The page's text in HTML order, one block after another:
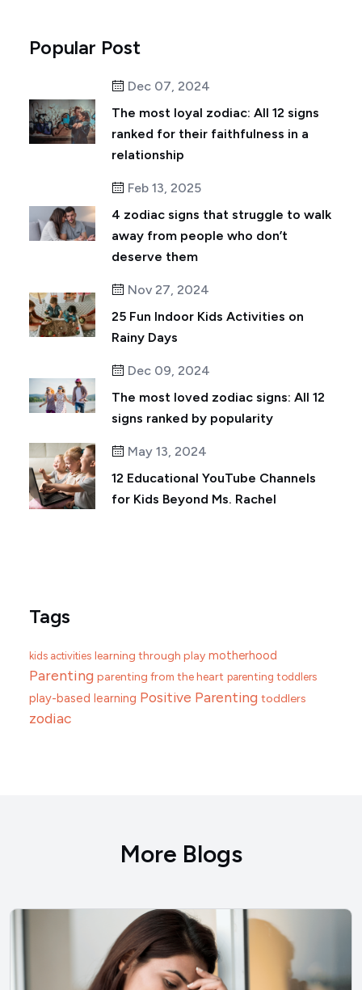
Popular Post
Dec 07, 2024
The most loyal zodiac: All 12 signs
ranked for their faithfulness in a
relationship
Feb 13, 2025
4 zodiac signs that struggle to walk
away from people who don’t
deserve them
Nov 27, 2024
25 Fun Indoor Kids Activities on
Rainy Days
Dec 09, 2024
The most loved zodiac signs: All 12
signs ranked by popularity
May 13, 2024
12 Educational YouTube Channels
for Kids Beyond Ms. Rachel
Tags
kids activities learning through play motherhood
Parenting parenting from the heart parenting toddlers
play-based learning Positive Parenting toddlers
zodiac
More Blogs